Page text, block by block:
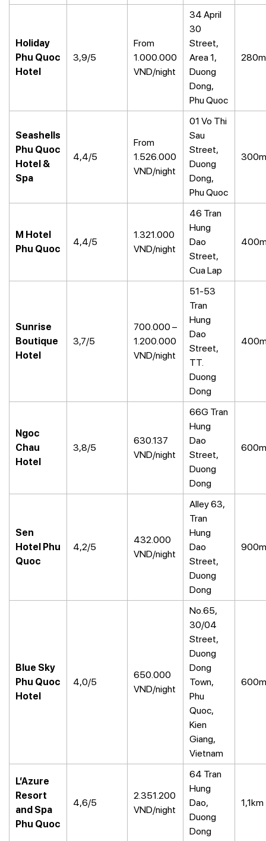
Holiday
Phu Quoc
Hotel
3,9/5
From
1.000.000
VND/night
34 April
30
Street,
Area 1,
Duong
Dong,
Phu Quoc
280m
Seashells
Phu Quoc
Hotel &
Spa
4,4/5
From
1.526.000
VND/night
01 Vo Thi
Sau
Street,
Duong
Dong,
Phu Quoc
300m
M Hotel
Phu Quoc
4,4/5
1.321.000
VND/night
46 Tran
Hung
Dao
Street,
Cua Lap
Sunrise
Boutique
Hotel
3,7/5
700.000 –
1.200.000
VND/night
51-53
Tran
Hung
Dao
Street,
TT.
Duong
Dong
Ngoc
Chau
Hotel
3,8/5
630.137
VND/night
66G Tran
Hung
Dao
Street,
Duong
Dong
600m
Sen
Hotel Phu
Quoc
4,2/5
432.000
VND/night
Alley 63,
Tran
Hung
Dao
Street,
Duong
Dong
900m
Blue Sky
Phu Quoc
Hotel
4,0/5
650.000
VND/night
No.65,
30/04
Street,
Duong
Dong
Town,
Phu
Quoc,
Kien
Giang,
Vietnam
600m
L’Azure
Resort
and Spa
Phu Quoc
4,6/5
2.351.200
VND/night
64 Tran
Hung
Dao,
Duong
Dong
1,1km